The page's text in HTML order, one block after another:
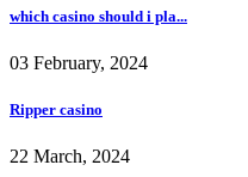
which casino should i pla...
03 February, 2024
Ripper casino
22 March, 2024